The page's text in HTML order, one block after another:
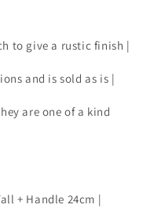
to give a rustic finish |
and is sold as is |
are one of a kind
+ Handle 24cm |